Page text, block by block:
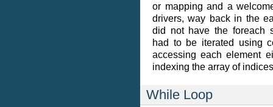
or mapping and a
drivers, way back in the
did not have the foreach
had to be iterated using
accessing each element
indexing the array of
While Loop